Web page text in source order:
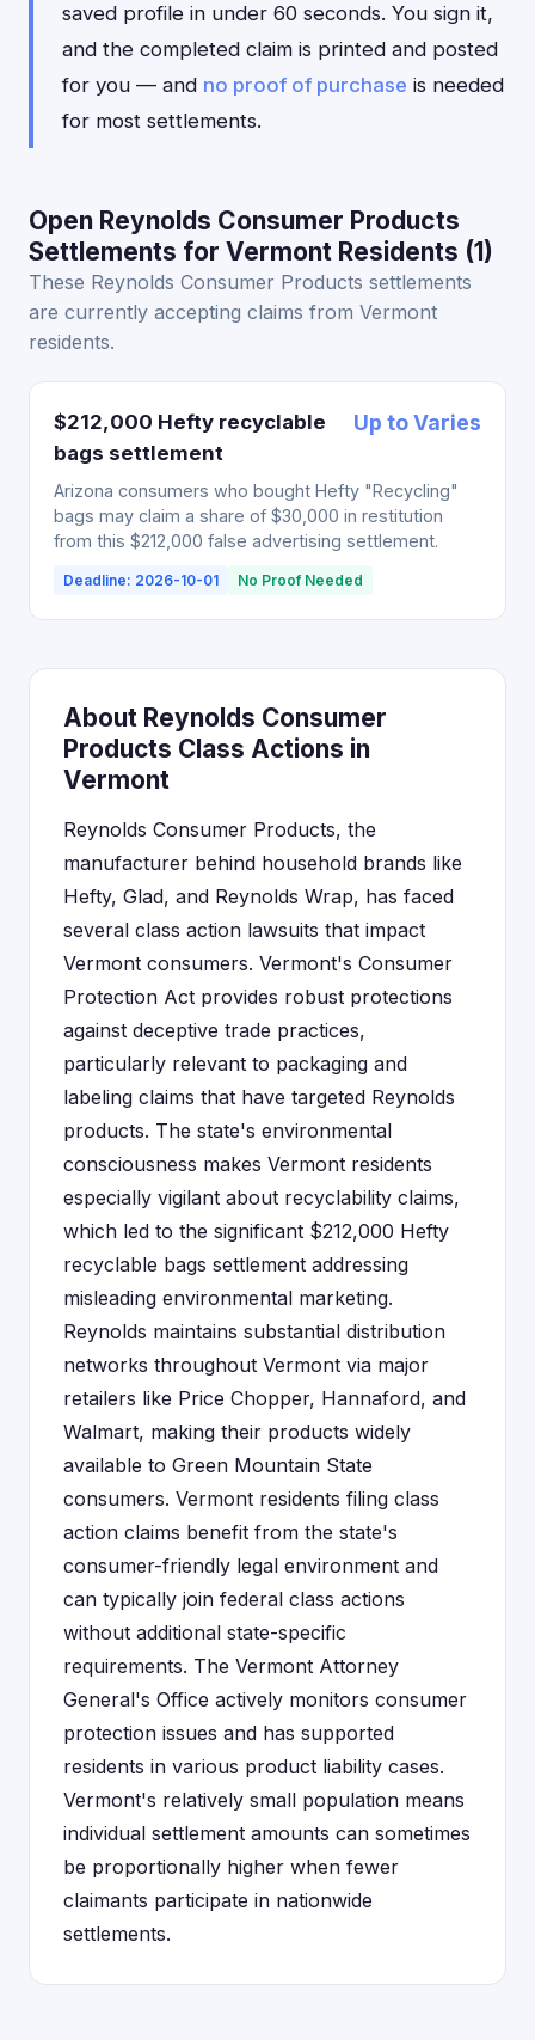
saved profile in under 60 seconds. You sign it,
and the completed claim is printed and posted
for you — and no proof of purchase is needed
for most settlements.
Open Reynolds Consumer Products
Settlements for Vermont Residents (1)
These Reynolds Consumer Products settlements
are currently accepting claims from Vermont
residents.
$212,000 Hefty recyclable
bags settlement
Up to Varies
Arizona consumers who bought Hefty "Recycling"
bags may claim a share of $30,000 in restitution
from this $212,000 false advertising settlement.
Deadline: 2026-10-01 No Proof Needed
About Reynolds Consumer
Products Class Actions in
Vermont
Reynolds Consumer Products, the
manufacturer behind household brands like
Hefty, Glad, and Reynolds Wrap, has faced
several class action lawsuits that impact
Vermont consumers. Vermont's Consumer
Protection Act provides robust protections
against deceptive trade practices,
particularly relevant to packaging and
labeling claims that have targeted Reynolds
products. The state's environmental
consciousness makes Vermont residents
especially vigilant about recyclability claims,
which led to the significant $212,000 Hefty
recyclable bags settlement addressing
misleading environmental marketing.
Reynolds maintains substantial distribution
networks throughout Vermont via major
retailers like Price Chopper, Hannaford, and
Walmart, making their products widely
available to Green Mountain State
consumers. Vermont residents filing class
action claims benefit from the state's
consumer-friendly legal environment and
can typically join federal class actions
without additional state-specific
requirements. The Vermont Attorney
General's Office actively monitors consumer
protection issues and has supported
residents in various product liability cases.
Vermont's relatively small population means
individual settlement amounts can sometimes
be proportionally higher when fewer
claimants participate in nationwide
settlements.